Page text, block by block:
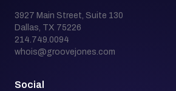
3927 Main Street, Suite 130
Dallas, TX 75226
214.749.0094
whois@groovejones.com
Social